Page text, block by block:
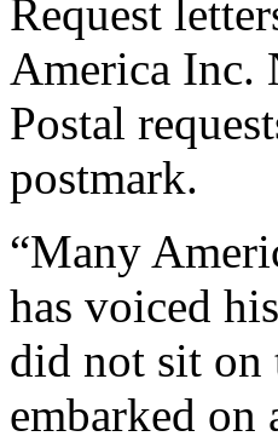
Request
America Inc.
Postal
postmark.
“Many
has voiced
did not sit on
embarked